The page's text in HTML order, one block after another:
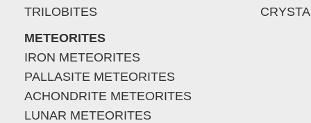
TRILOBITES
METEORITES
IRON METEORITES
PALLASITE METEORITES
ACHONDRITE METEORITES
LUNAR METEORITES